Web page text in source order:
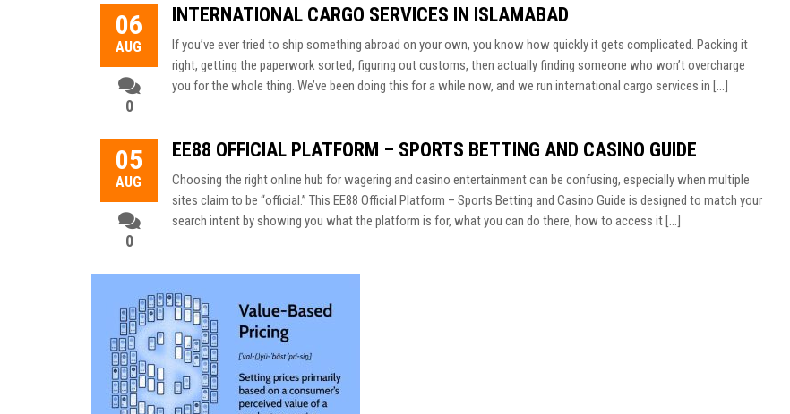
06
AUG
0
INTERNATIONAL CARGO SERVICES IN ISLAMABAD
If you’ve ever tried to ship something abroad on your own, you know how quickly it gets complicated. Packing it
right, getting the paperwork sorted, figuring out customs, then actually finding someone who won’t overcharge
you for the whole thing. We’ve been doing this for a while now, and we run international cargo services in […]
05
AUG
0
EE88 OFFICIAL PLATFORM – SPORTS BETTING AND CASINO GUIDE
Choosing the right online hub for wagering and casino entertainment can be confusing, especially when multiple
sites claim to be “official.” This EE88 Official Platform – Sports Betting and Casino Guide is designed to match your
search intent by showing you what the platform is for, what you can do there, how to access it […]